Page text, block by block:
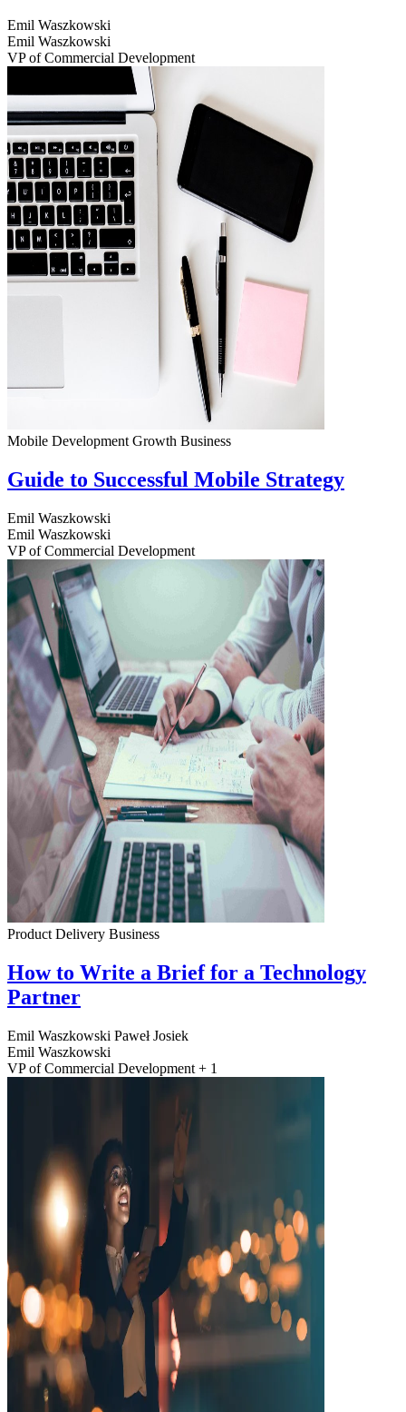
Emil Waszkowski
Emil Waszkowski
VP of Commercial Development
Mobile Development Growth Business
Guide to Successful Mobile Strategy
Emil Waszkowski
Emil Waszkowski
VP of Commercial Development
Product Delivery Business
How to Write a Brief for a Technology
Partner
Emil Waszkowski Paweł Josiek
Emil Waszkowski
VP of Commercial Development + 1